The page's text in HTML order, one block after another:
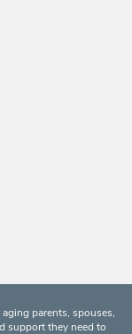
parents, spouses,
support they need to